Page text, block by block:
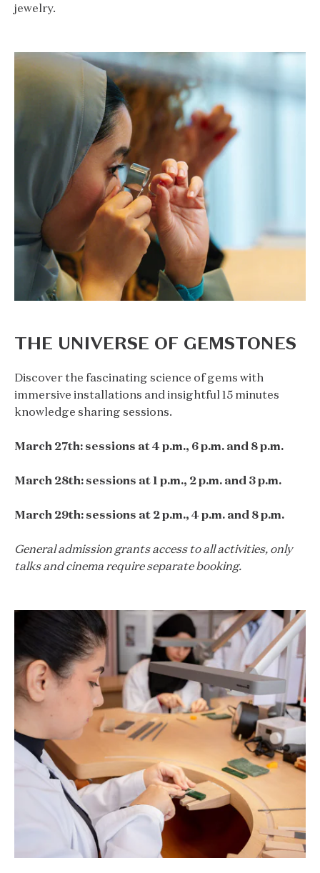
jewelry.
THE UNIVERSE OF GEMSTONES
Discover the fascinating science of gems with
immersive installations and insightful 15 minutes
knowledge sharing sessions.
March 27th: sessions at 4 p.m., 6 p.m. and 8 p.m.
March 28th: sessions at 1 p.m., 2 p.m. and 3 p.m.
March 29th: sessions at 2 p.m., 4 p.m. and 8 p.m.
General admission grants access to all activities, only
talks and cinema require separate booking.